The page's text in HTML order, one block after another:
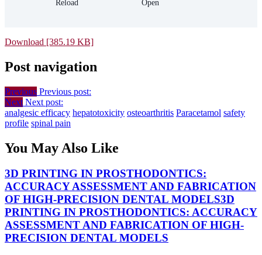
Download [385.19 KB]
Post navigation
Previous Previous post:
Next Next post:
analgesic efficacy hepatotoxicity osteoarthritis Paracetamol safety
profile spinal pain
You May Also Like
3D PRINTING IN PROSTHODONTICS:
ACCURACY ASSESSMENT AND FABRICATION
OF HIGH-PRECISION DENTAL MODELS3D
PRINTING IN PROSTHODONTICS: ACCURACY
ASSESSMENT AND FABRICATION OF HIGH-
PRECISION DENTAL MODELS